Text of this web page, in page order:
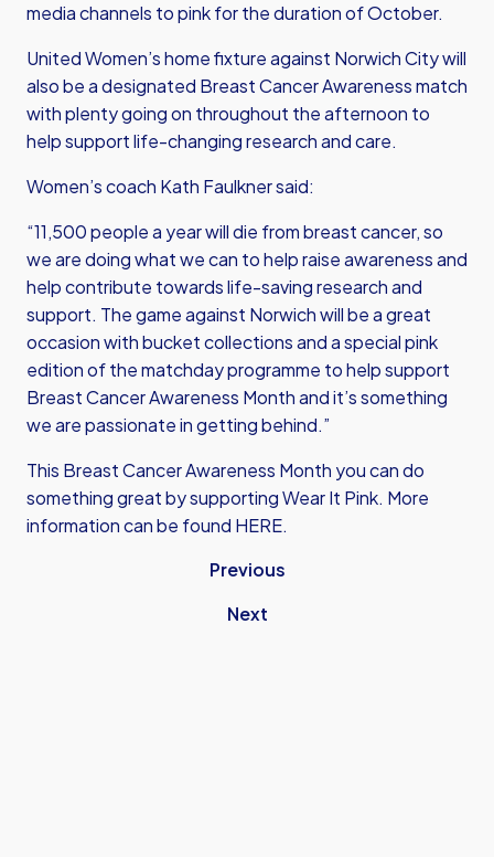
media channels to pink for the duration of October.
United Women’s home fixture against Norwich City will
also be a designated Breast Cancer Awareness match
with plenty going on throughout the afternoon to
help support life-changing research and care.
Women’s coach Kath Faulkner said:
“11,500 people a year will die from breast cancer, so
we are doing what we can to help raise awareness and
help contribute towards life-saving research and
support. The game against Norwich will be a great
occasion with bucket collections and a special pink
edition of the matchday programme to help support
Breast Cancer Awareness Month and it’s something
we are passionate in getting behind.”
This Breast Cancer Awareness Month you can do
something great by supporting Wear It Pink. More
information can be found HERE.
Previous
Next